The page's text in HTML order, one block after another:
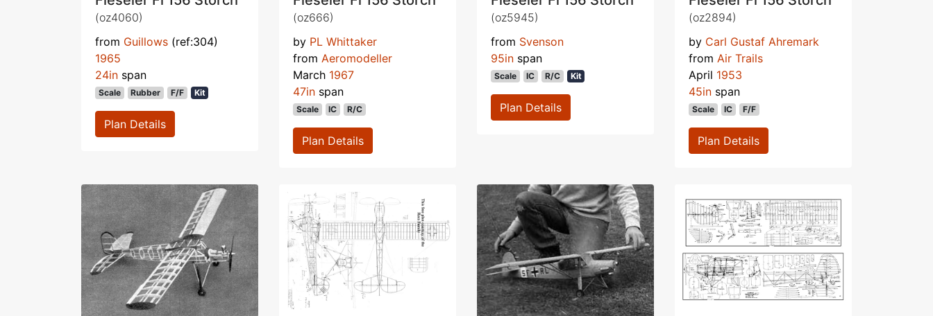
(oz4060)
from Guillows (ref:304)
1965
24in span
Scale Rubber F/F Kit
Plan Details
(oz666)
by PL Whittaker
from Aeromodeller
March 1967
47in span
Scale IC R/C
Plan Details
(oz5945)
from Svenson
95in span
Scale IC R/C Kit
Plan Details
(oz2894)
by Carl Gustaf Ahremark
from Air Trails
April 1953
45in span
Scale IC F/F
Plan Details